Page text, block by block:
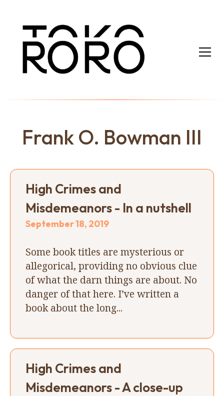
Frank O. Bowman III
High Crimes and
Misdemeanors - In a nutshell
September 18, 2019
Some book titles are mysterious or
allegorical, providing no obvious clue
of what the darn things are about. No
danger of that here. I’ve written a
book about the long...
High Crimes and
Misdemeanors - A close-up